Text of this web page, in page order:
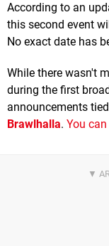
According to an
this second event
No exact date has
While there wasn't
during the first
announcements
Brawlhalla. You